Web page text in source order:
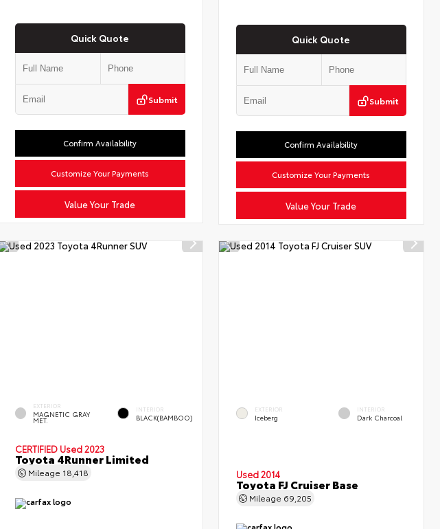
Quick Quote
Submit
Value Your Trade
Confirm Availability
Customize Your Payments
Quick Quote
Submit
Value Your Trade
Confirm Availability
Customize Your Payments
EXTERIOR
MAGNETIC GRAY
MET.
INTERIOR
BLACK(BAMBOO)
CERTIFIED Used 2023
Toyota 4Runner Limited
Mileage 18,418
EXTERIOR
Iceberg
INTERIOR
Dark Charcoal
Used 2014
Toyota FJ Cruiser Base
Mileage 69,205